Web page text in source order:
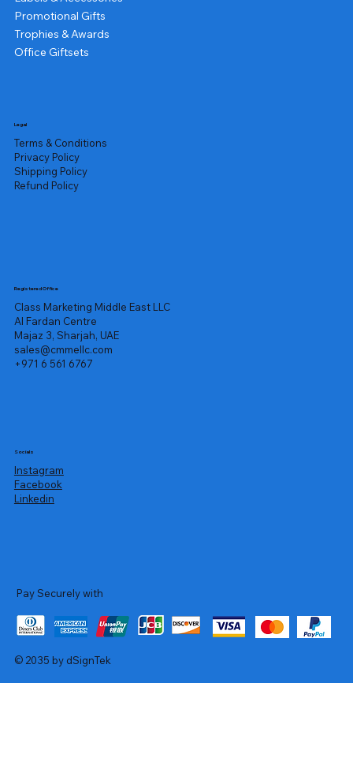
Promotional Gifts
Trophies & Awards
Office Giftsets
Legal
Terms & Conditions
Privacy Policy
Shipping Policy
Refund Policy
Registered Office
Class Marketing Middle East LLC
Al Fardan Centre
Majaz 3, Sharjah, UAE
sales@cmmellc.com
+971 6 561 6767
Socials
Instagram
Facebook
Linkedin
Pay Securely with
© 2035 by dSignTek